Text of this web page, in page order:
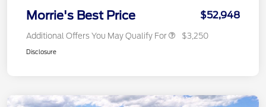
Morrie's Best Price $52,948
Additional Offers You May Qualify For $3,250
Disclosure